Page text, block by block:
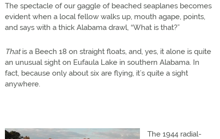
The spectacle of our gaggle of beached seaplanes becomes
evident when a local fellow walks up, mouth agape, points,
and says with a thick Alabama drawl, “What is that?”
Thatis a Beech 18 on straight floats, and, yes, it alone is quite
an unusual sight on Eufaula Lake in southern Alabama. In
fact, because only about six are flying, it’s quite a sight
anywhere.
The 1944 radial-